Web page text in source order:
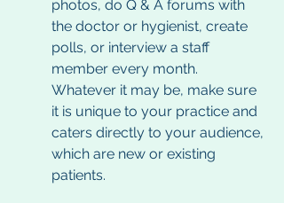
photos, do Q & A forums with
the doctor or hygienist, create
polls, or interview a staff
member every month.
Whatever it may be, make sure
it is unique to your practice and
caters directly to your audience,
which are new or existing
patients.